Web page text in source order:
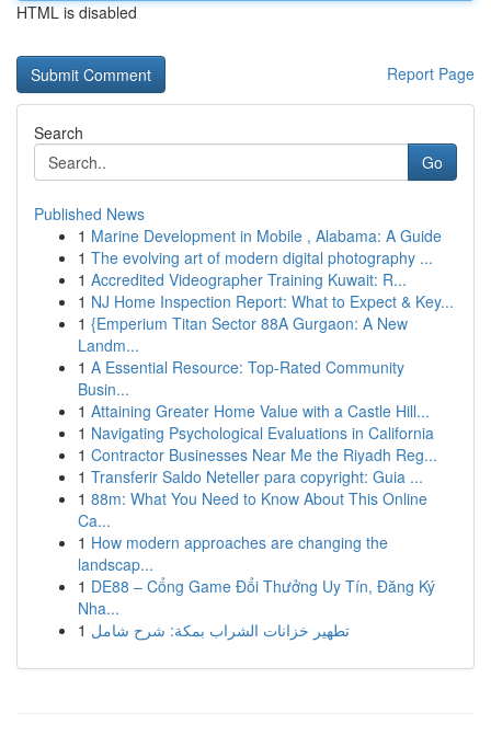
HTML is disabled
Report Page
Search
Go
Published News
1 Marine Development in Mobile , Alabama: A Guide
1 The evolving art of modern digital photography ...
1 Accredited Videographer Training Kuwait: R...
1 NJ Home Inspection Report: What to Expect & Key...
1 {Emperium Titan Sector 88A Gurgaon: A New
Landm...
1 A Essential Resource: Top-Rated Community
Busin...
1 Attaining Greater Home Value with a Castle Hill...
1 Navigating Psychological Evaluations in California
1 Contractor Businesses Near Me the Riyadh Reg...
1 Transferir Saldo Neteller para copyright: Guia ...
1 88m: What You Need to Know About This Online
Ca...
1 How modern approaches are changing the
landscap...
1 DE88 – Cổng Game Đổi Thưởng Uy Tín, Đăng Ký
Nha...
1 تطهير خزانات الشراب بمكة: شرح شامل